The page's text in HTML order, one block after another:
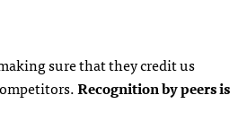
sure that they credit us
Recognition by peers is